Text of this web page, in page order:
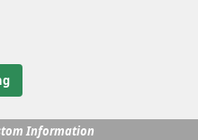
Information